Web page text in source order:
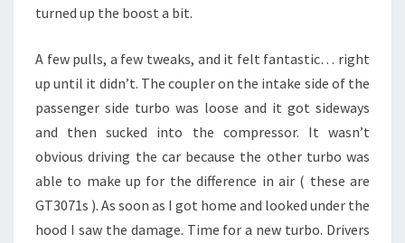
turned up the boost a bit.
A few pulls, a few tweaks, and it felt fantastic… right
up until it didn’t. The coupler on the intake side of the
passenger side turbo was loose and it got sideways
and then sucked into the compressor. It wasn’t
obvious driving the car because the other turbo was
able to make up for the difference in air ( these are
GT3071s ). As soon as I got home and looked under the
hood I saw the damage. Time for a new turbo. Drivers